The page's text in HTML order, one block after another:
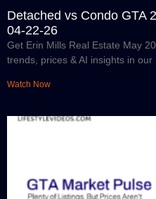
Detached vs Condo GTA
04-22-26
Get Erin Mills Real Estate May
trends, prices & AI insights in
Watch Now